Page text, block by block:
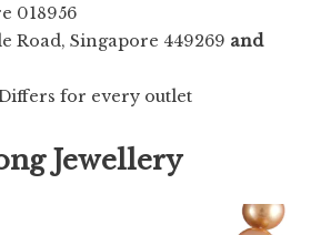
018956
Road, Singapore 449269 and
for every outlet
Jewellery